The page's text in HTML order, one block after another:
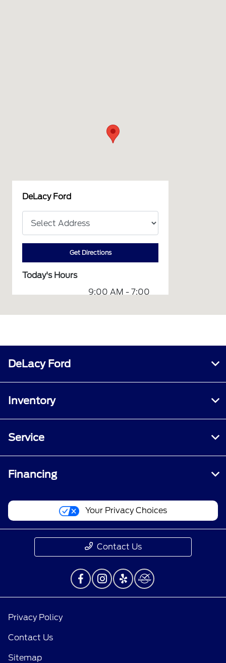
DeLacy Ford
Get Directions
Today's Hours
9:00 AM - 7:00
Collision
Center :
8:00 AM - 5:00
All Hours
DeLacy Ford
Inventory
Service
Financing
Your Privacy Choices
Contact Us
Privacy Policy
Contact Us
Sitemap